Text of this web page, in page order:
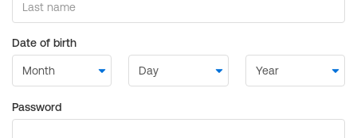
Date of birth
Password